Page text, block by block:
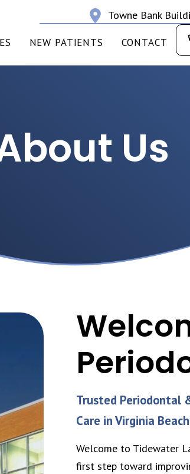
Towne Bank
NEW PATIENTS CONTACT
Us
Trusted Periodontal
Care in Virginia
Welcome to Tidewater
first step toward